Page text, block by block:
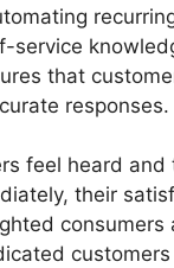
service
that
responses.
feel heard and
their
consumers